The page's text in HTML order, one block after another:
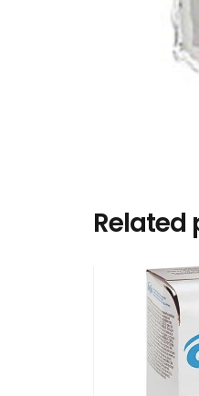
Related